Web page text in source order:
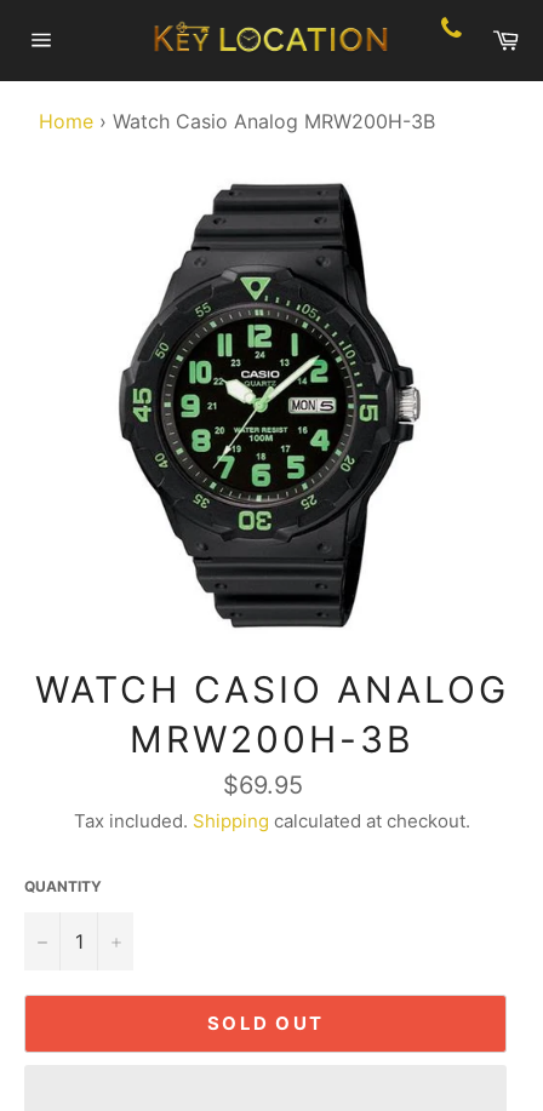
navigation
Home › Watch Casio Analog MRW200H-3B
WATCH CASIO ANALOG
MRW200H-3B
Regular
price
$69.95
Tax included. Shipping calculated at checkout.
QUANTITY
− +
SOLD OUT